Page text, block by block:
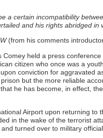
a certain incompatibility
and his rights abridged
(from his comments
held a press
citizen who once was a
conviction for aggravated
but the more reliable
he has become, in effect,
Airport upon returning
in the wake of the terrorist
turned over to military